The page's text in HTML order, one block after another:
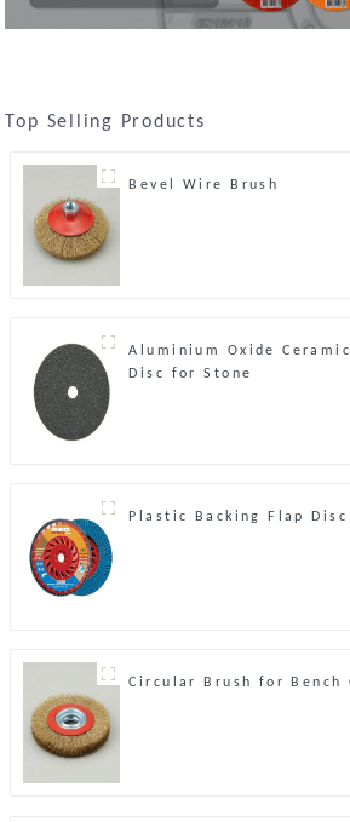
Top Selling Products
Bevel Wire Brush
Aluminium Oxide
Disc for Stone
Plastic Backing Flap Disc
Circular Brush for Bench